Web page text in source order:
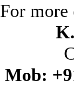
For more
Mob: